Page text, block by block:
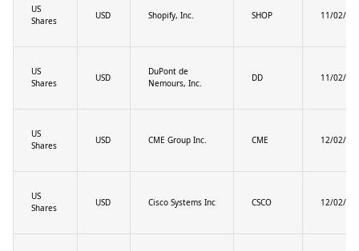
US
Shares
USD Shopify, Inc. SHOP 11/02/
US
Shares
USD
DuPont de
Nemours, Inc.
DD 11/02/
US
Shares
USD CME Group Inc. CME 12/02/
US
Shares
USD Cisco Systems Inc CSCO 12/02/